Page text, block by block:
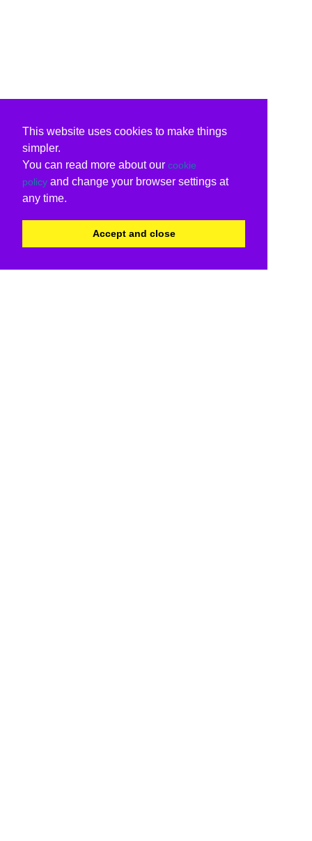
This website uses cookies to make things
simpler.
You can read more about our cookie
policy and change your browser settings at
any time.
Accept and close